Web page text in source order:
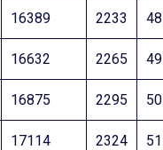
16389 2233 48
16632 2265 49
16875 2295 50
17114 2324 51